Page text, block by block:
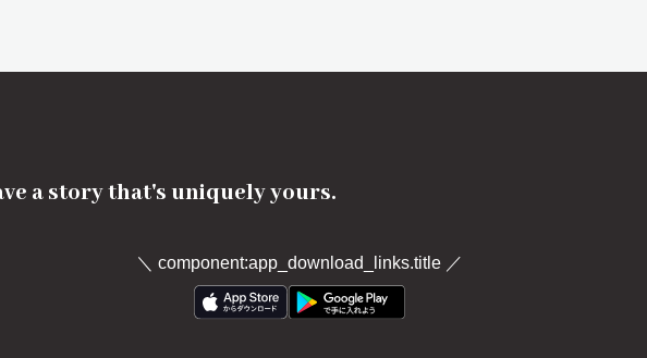
a story that's uniquely yours.
＼ component:app_download_links.title／